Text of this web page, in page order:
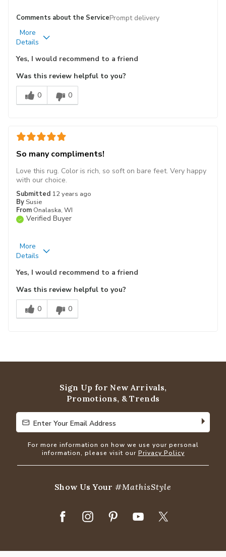
Comments about the ServicePrompt delivery
More
Details
Design
Soft
Yes, I would recommend to a friend
Was this review helpful to you?
0
0
So many compliments!
Submitted 12 years ago
By Susie
From Onalaska, WI
Verified Buyer
Love this rug. Color is rich, so soft on bare feet. Very happy
with our choice.
More
Details
Durable
Easy To Clean
Yes, I would recommend to a friend
Was this review helpful to you?
0
0
Sign Up for New Arrivals,
Promotions, & Trends
Enter Your Email Address
Enter Your Email Address
For more information on how we use your personal
information, please visit our Privacy Policy
Show Us Your#MathisStyle